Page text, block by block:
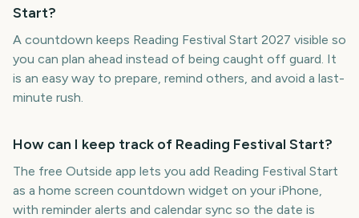
Start?
A countdown keeps Reading Festival Start 2027 visible so
you can plan ahead instead of being caught off guard. It
is an easy way to prepare, remind others, and avoid a last-
minute rush.
How can I keep track of Reading Festival Start?
The free Outside app lets you add Reading Festival Start
as a home screen countdown widget on your iPhone,
with reminder alerts and calendar sync so the date is